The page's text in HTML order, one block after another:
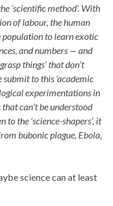
‘scientific method’. With
of labour, the human
to learn exotic
and numbers — and
things’ that don’t
to this ‘academic
experimentations in
can’t be understood
the ‘science-shapers’, it
bubonic plague, Ebola,
science can at least